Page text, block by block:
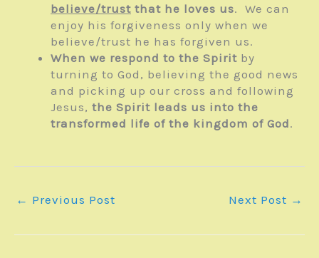
believe/trust that he loves us. We can
enjoy his forgiveness only when we
believe/trust he has forgiven us.
When we respond to the Spirit by
turning to God, believing the good news
and picking up our cross and following
Jesus, the Spirit leads us into the
transformed life of the kingdom of God.
← Previous Post Next Post →